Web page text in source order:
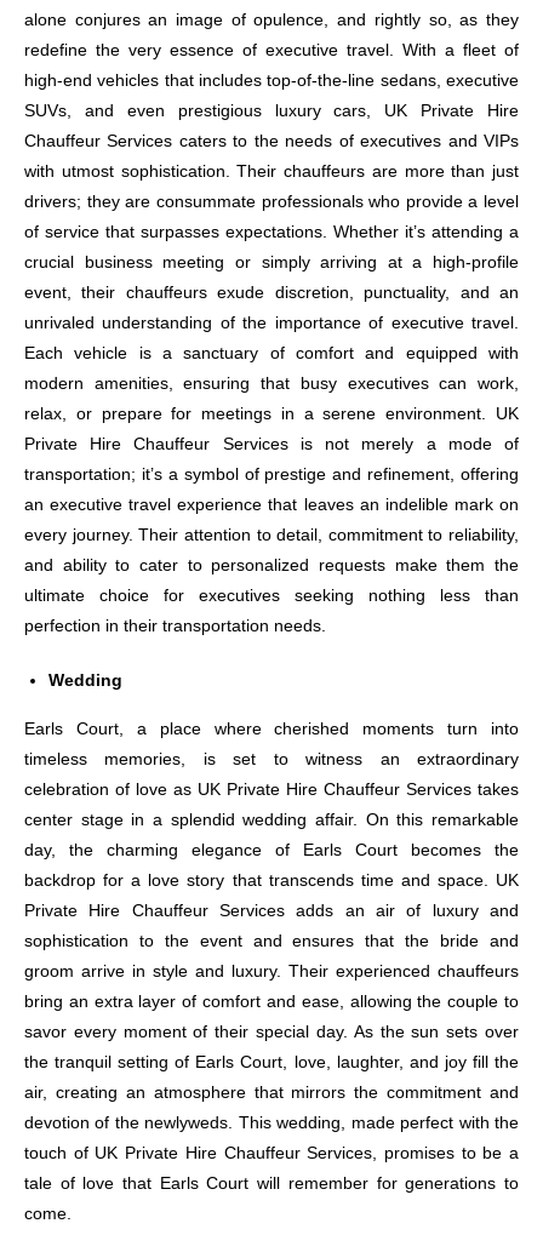
alone conjures an image of opulence, and rightly so, as they
redefine the very essence of executive travel. With a fleet of
high-end vehicles that includes top-of-the-line sedans, executive
SUVs, and even prestigious luxury cars, UK Private Hire
Chauffeur Services caters to the needs of executives and VIPs
with utmost sophistication. Their chauffeurs are more than just
drivers; they are consummate professionals who provide a level
of service that surpasses expectations. Whether it’s attending a
crucial business meeting or simply arriving at a high-profile
event, their chauffeurs exude discretion, punctuality, and an
unrivaled understanding of the importance of executive travel.
Each vehicle is a sanctuary of comfort and equipped with
modern amenities, ensuring that busy executives can work,
relax, or prepare for meetings in a serene environment. UK
Private Hire Chauffeur Services is not merely a mode of
transportation; it’s a symbol of prestige and refinement, offering
an executive travel experience that leaves an indelible mark on
every journey. Their attention to detail, commitment to reliability,
and ability to cater to personalized requests make them the
ultimate choice for executives seeking nothing less than
perfection in their transportation needs.
Wedding
Earls Court, a place where cherished moments turn into
timeless memories, is set to witness an extraordinary
celebration of love as UK Private Hire Chauffeur Services takes
center stage in a splendid wedding affair. On this remarkable
day, the charming elegance of Earls Court becomes the
backdrop for a love story that transcends time and space. UK
Private Hire Chauffeur Services adds an air of luxury and
sophistication to the event and ensures that the bride and
groom arrive in style and luxury. Their experienced chauffeurs
bring an extra layer of comfort and ease, allowing the couple to
savor every moment of their special day. As the sun sets over
the tranquil setting of Earls Court, love, laughter, and joy fill the
air, creating an atmosphere that mirrors the commitment and
devotion of the newlyweds. This wedding, made perfect with the
touch of UK Private Hire Chauffeur Services, promises to be a
tale of love that Earls Court will remember for generations to
come.